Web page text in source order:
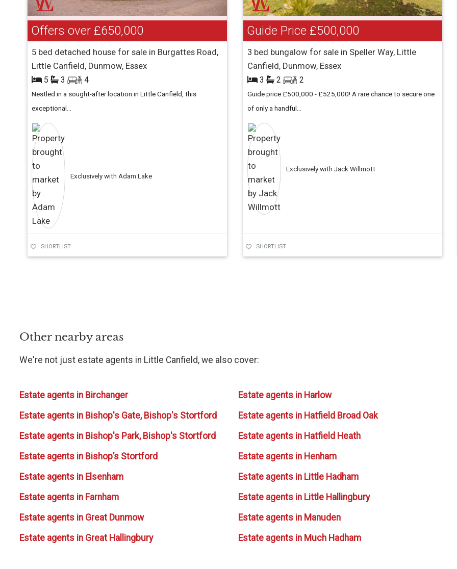
Offers over £650,000
5 bed detached house for sale in Burgattes Road,
Little Canfield, Dunmow, Essex
5 3 4
Nestled in a sought-after location in Little Canfield, this
exceptional...
Exclusively with Adam Lake
SHORTLIST
Guide Price £500,000
3 bed bungalow for sale in Speller Way, Little
Canfield, Dunmow, Essex
3 2 2
Guide price £500,000 - £525,000! A rare chance to secure one
of only a handful...
Exclusively with Jack Willmott
SHORTLIST
Other nearby areas
We're not just estate agents in Little Canfield, we also cover:
Estate agents in Birchanger
Estate agents in Bishop's Gate, Bishop's Stortford
Estate agents in Bishop's Park, Bishop's Stortford
Estate agents in Bishop’s Stortford
Estate agents in Elsenham
Estate agents in Farnham
Estate agents in Great Dunmow
Estate agents in Great Hallingbury
Estate agents in Harlow
Estate agents in Hatfield Broad Oak
Estate agents in Hatfield Heath
Estate agents in Henham
Estate agents in Little Hadham
Estate agents in Little Hallingbury
Estate agents in Manuden
Estate agents in Much Hadham